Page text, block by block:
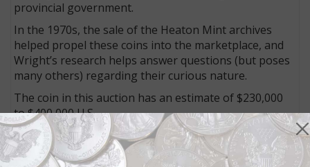
provincial government.
In the 1970s, the sale of the Heaton Mint archives
helped propel these coins into the marketplace, and
Wright’s research helps answer questions (but poses
many others) regarding their curious nature.
The coin in this auction has an estimate of $230,000
to $400,000 U.S.
Connect with Coin World:
Sign up for our free eNewsletter